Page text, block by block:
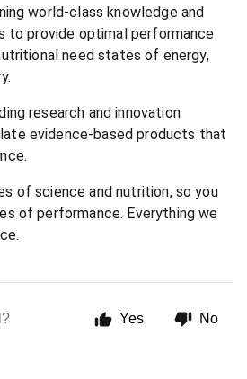
world-class knowledge and
to provide optimal performance
need states of energy,
research and innovation
evidence-based products that
of science and nutrition, so you
of performance. Everything we
Yes No